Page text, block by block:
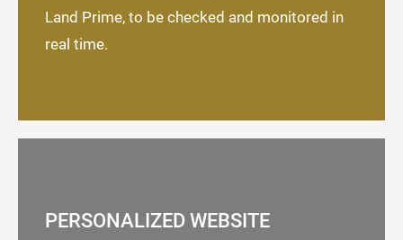
Land Prime, to be checked and monitored in
real time.
PERSONALIZED WEBSITE